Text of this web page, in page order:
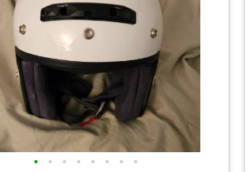
• • • • • • • •